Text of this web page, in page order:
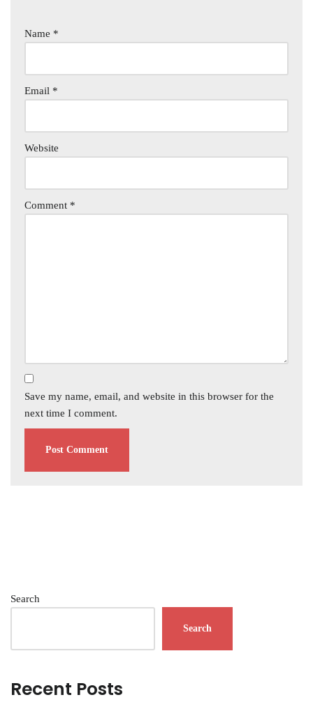
Name *
Email *
Website
Comment *
Save my name, email, and website in this browser for the
next time I comment.
Search
Search
Recent Posts